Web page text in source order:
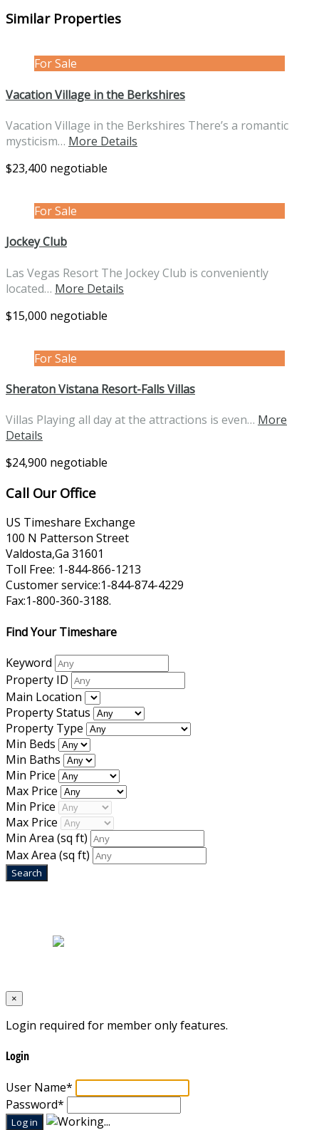
Similar Properties
For Sale
Vacation Village in the Berkshires
Vacation Village in the Berkshires There’s a romantic
mysticism… More Details
$23,400 negotiable
For Sale
Jockey Club
Las Vegas Resort The Jockey Club is conveniently
located… More Details
$15,000 negotiable
For Sale
Sheraton Vistana Resort-Falls Villas
Villas Playing all day at the attractions is even… More
Details
$24,900 negotiable
Call Our Office
US Timeshare Exchange
100 N Patterson Street
Valdosta,Ga 31601
Toll Free: 1-844-866-1213
Customer service:1-844-874-4229
Fax:1-800-360-3188.
Find Your Timeshare
Keyword
Property ID
Main Location
Property Status
Property Type
Min Beds
Min Baths
Min Price
Max Price
Min Price
Max Price
Min Area (sq ft)
Max Area (sq ft)
×
Login required for member only features.
Login
User Name*
Password*